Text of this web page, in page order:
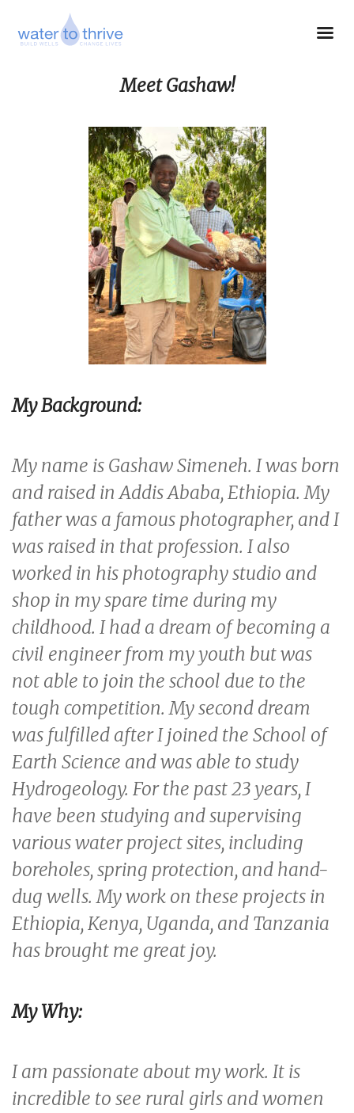
Meet Gashaw!
My Background:
My name is Gashaw Simeneh. I was born
and raised in Addis Ababa, Ethiopia. My
father was a famous photographer, and I
was raised in that profession. I also
worked in his photography studio and
shop in my spare time during my
childhood. I had a dream of becoming a
civil engineer from my youth but was
not able to join the school due to the
tough competition. My second dream
was fulfilled after I joined the School of
Earth Science and was able to study
Hydrogeology. For the past 23 years, I
have been studying and supervising
various water project sites, including
boreholes, spring protection, and hand-
dug wells. My work on these projects in
Ethiopia, Kenya, Uganda, and Tanzania
has brought me great joy.
My Why:
I am passionate about my work. It is
incredible to see rural girls and women